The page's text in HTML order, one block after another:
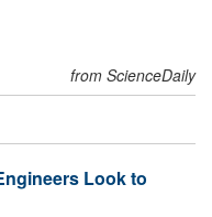
from ScienceDaily
Look to